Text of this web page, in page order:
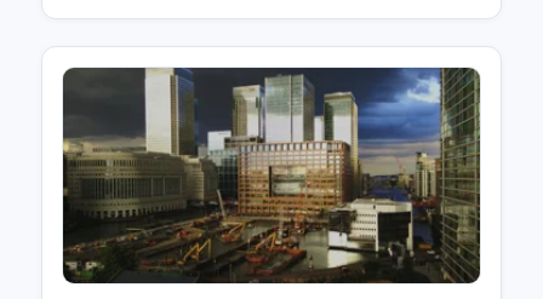
vehicle (EV) charging station...